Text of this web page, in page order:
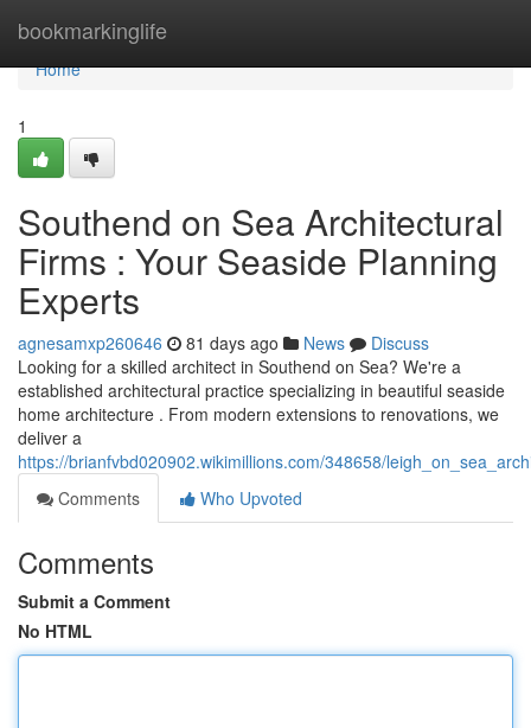
bookmarkinglife
Home
Home
1
Southend on Sea Architectural
Firms : Your Seaside Planning
Experts
agnesamxp260646 81 days ago News
Discuss
Looking for a skilled architect in Southend on Sea? We're a
established architectural practice specializing in beautiful seaside
home architecture . From modern extensions to renovations, we
deliver a
https://brianfvbd020902.wikimillions.com/348658/
Comments
Who Upvoted
Comments
Submit a Comment
No HTML